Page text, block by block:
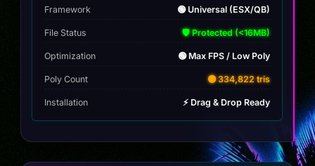
Framework 🟢 Universal (ESX/QB)
File Status 🛡️ Protected (<16MB)
Optimization 🟢 Max FPS / Low Poly
Poly Count 🟡 334,822 tris
Installation ⚡ Drag & Drop Ready